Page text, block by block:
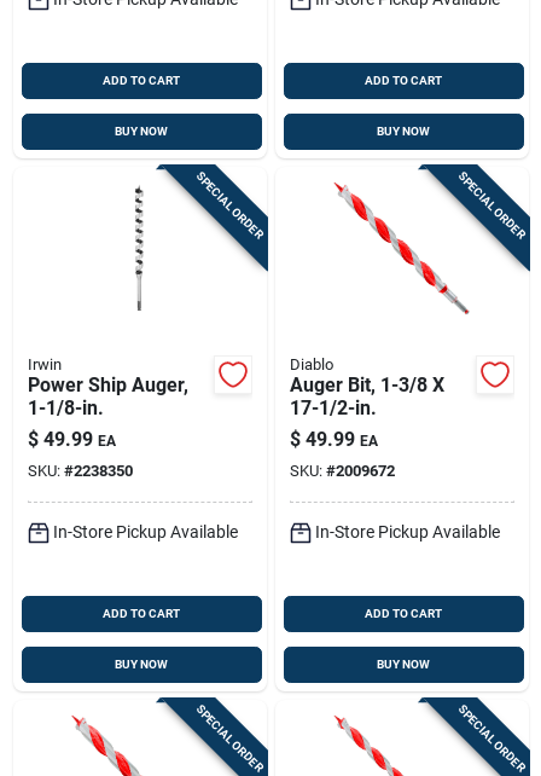
ADD TO CART
BUY NOW
ADD TO CART
BUY NOW
SPECIAL ORDER
Irwin
Power Ship Auger,
1-1/8-in.
$ 49.99 EA
SKU: #2238350
In-Store Pickup Available
ADD TO CART
BUY NOW
SPECIAL ORDER
Diablo
Auger Bit, 1-3/8 X
17-1/2-in.
$ 49.99 EA
SKU: #2009672
In-Store Pickup Available
ADD TO CART
BUY NOW
SPECIAL ORDER SPECIAL ORDER